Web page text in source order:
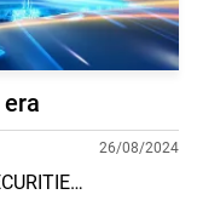
26/08/2024